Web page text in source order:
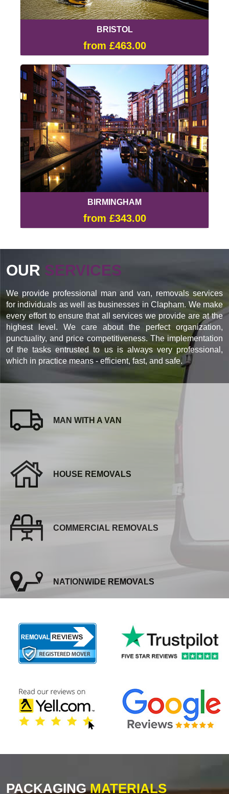
BRISTOL
from £463.00
BIRMINGHAM
from £343.00
OUR SERVICES
We provide professional man and van, removals services
for individuals as well as businesses in Clapham. We make
every effort to ensure that all services we provide are at the
highest level. We care about the perfect organization,
punctuality, and price competitiveness. The implementation
of the tasks entrusted to us is always very professional,
which in practice means - efficient, fast, and safe.
MAN WITH A VAN
HOUSE REMOVALS
COMMERCIAL REMOVALS
NATIONWIDE REMOVALS
PACKAGINGMATERIALS